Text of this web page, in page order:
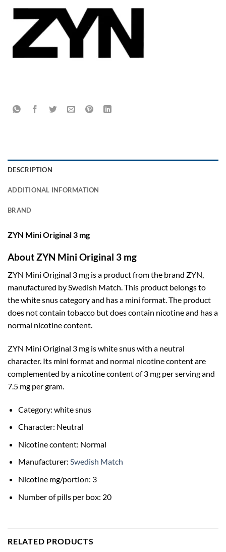
DESCRIPTION
ADDITIONAL INFORMATION
BRAND
ZYN Mini Original 3 mg
About ZYN Mini Original 3 mg
ZYN Mini Original 3 mg is a product from the brand ZYN,
manufactured by Swedish Match. This product belongs to
the white snus category and has a mini format. The product
does not contain tobacco but does contain nicotine and has a
normal nicotine content.
ZYN Mini Original 3 mg is white snus with a neutral
character. Its mini format and normal nicotine content are
complemented by a nicotine content of 3 mg per serving and
7.5 mg per gram.
Category: white snus
Character: Neutral
Nicotine content: Normal
Manufacturer: Swedish Match
Nicotine mg/portion: 3
Number of pills per box: 20
RELATED PRODUCTS